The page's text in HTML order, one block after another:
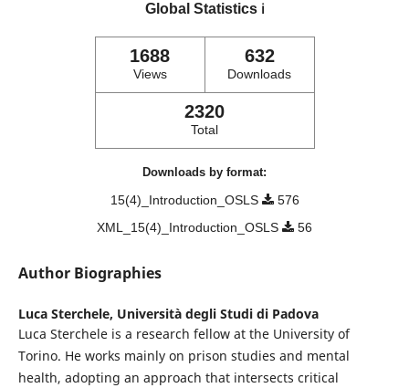
Global Statistics ℹ️
1688
Views
632
Downloads
2320
Total
Downloads by format:
15(4)_Introduction_OSLS
576
XML_15(4)_Introduction_OSLS
56
Author Biographies
Luca Sterchele, Università degli Studi di Padova
Luca Sterchele is a research fellow at the University of
Torino. He works mainly on prison studies and mental
health, adopting an approach that intersects critical